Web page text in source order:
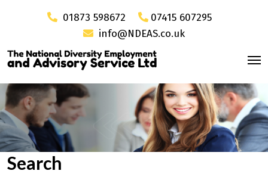
01873 598672
07415 607295
info@NDEAS.co.uk
Search